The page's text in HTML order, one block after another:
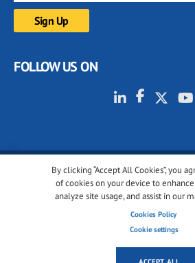
By clicking “Accept All Cookies”, you
of cookies on your device to
analyze site usage, and assist in our
Cookies Policy
Cookie settings
FOLLOW US ON
© 2001-2026 glassonweb.com. All
Cookies settings